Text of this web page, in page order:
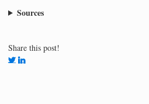
Sources
Share this post!